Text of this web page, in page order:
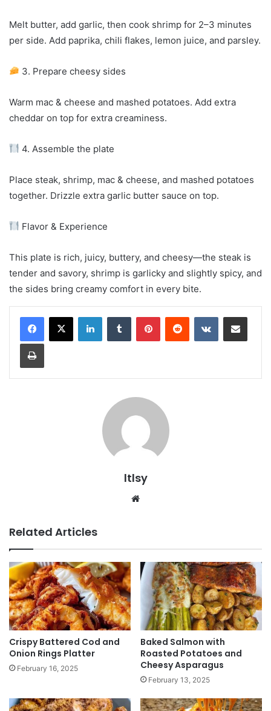
Melt butter, add garlic, then cook shrimp for 2–3 minutes
per side. Add paprika, chili flakes, lemon juice, and parsley.
3. Prepare cheesy sides
Warm mac & cheese and mashed potatoes. Add extra
cheddar on top for extra creaminess.
4. Assemble the plate
Place steak, shrimp, mac & cheese, and mashed potatoes
together. Drizzle extra garlic butter sauce on top.
Flavor & Experience
This plate is rich, juicy, buttery, and cheesy—the steak is
tender and savory, shrimp is garlicky and slightly spicy, and
the sides bring creamy comfort in every bite.
LinkedInTumblr PinterestReddit VKontakteShare via Email
Print
ltlsy
Related Articles
Crispy Battered Cod and
Onion Rings Platter
February 16, 2025
Baked Salmon with
Roasted Potatoes and
Cheesy Asparagus
February 13, 2025